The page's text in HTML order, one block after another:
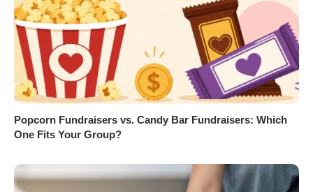
Popcorn Fundraisers vs. Candy Bar Fundraisers: Which
One Fits Your Group?